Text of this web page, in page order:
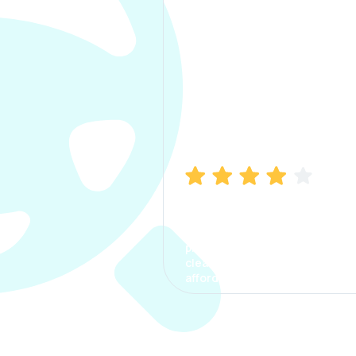
process. The options were
clear, the premium was
affordable.